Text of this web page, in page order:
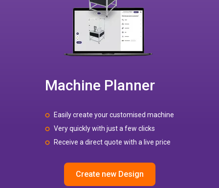
Machine Planner
Easily create your customised machine
Very quickly with just a few clicks
Receive a direct quote with a live price
Create new Design